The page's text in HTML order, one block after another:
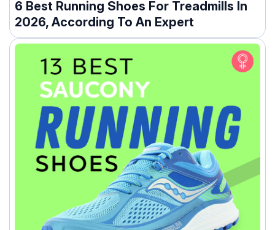
6 Best Running Shoes For Treadmills In
2026, According To An Expert